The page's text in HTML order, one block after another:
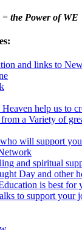
= the Power of WE